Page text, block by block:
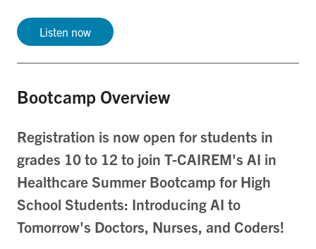
Listen now
Bootcamp Overview
Registration is now open for students in
grades 10 to 12 to join T-CAIREM's AI in
Healthcare Summer Bootcamp for High
School Students: Introducing AI to
Tomorrow's Doctors, Nurses, and Coders!